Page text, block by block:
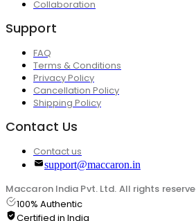
Collaboration
Support
FAQ
Terms & Conditions
Privacy Policy
Cancellation Policy
Shipping Policy
Contact Us
Contact us
support@maccaron.in
Maccaron India Pvt. Ltd. All rights
100% Authentic
Certified in India